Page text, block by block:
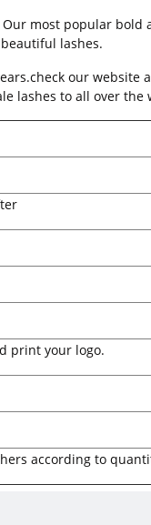
most popular bold
lashes.
our website
lashes to all over the
print your logo.
according to